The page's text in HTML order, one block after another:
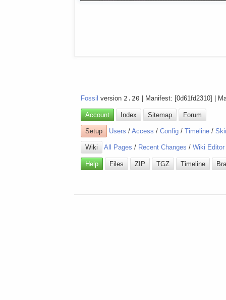
Fossil version 2.20 | Manifest: [0d61fd2310] |
Account Index Sitemap Forum
Setup Users /Access /Config /Timeline /
Wiki All Pages / Recent Changes /Wiki Editor
Help Files ZIP TGZ Timeline